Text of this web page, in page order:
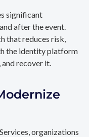
significant
after the event.
that reduces risk,
the identity platform
recover it.
organizations